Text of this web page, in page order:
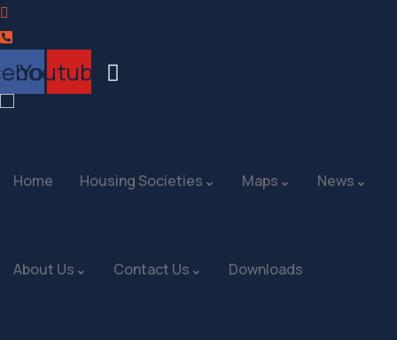
Youtube
Home Housing Societies Maps News
About Us Contact Us Downloads